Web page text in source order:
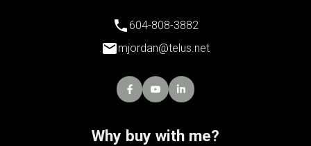
Why buy with me?
604-808-3882
mjordan@telus.net